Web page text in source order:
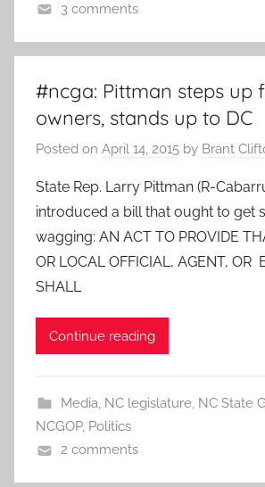
3 comments
#ncga: Pittman steps up
owners, stands up to DC
Posted on April 14, 2015 by Brant
State Rep. Larry Pittman (R-
introduced a bill that ought to get
wagging: AN ACT TO PROVIDE
OR LOCAL OFFICIAL, AGENT, OR
SHALL
Continue reading
Media, NC legislature, NC State
NCGOP, Politics
2 comments